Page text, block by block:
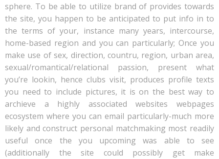
sphere. To be able to utilize brand of provides towards
the site, you happen to be anticipated to put info in to
the terms of your, instance many years, intercourse,
home-based region and you can particularly; Once you
make use of sex, direction, countru, region, urban area,
sexual/romantical/relational passion, present what
you’re lookin, hence clubs visit, produces profile texts
you need to include pictures, it is on the best way to
archieve a highly associated websites webpages
ecosystem where you can email particularly-much more
likely and construct personal matchmaking most readily
useful once the you upcoming was able to see
(additionally the site could possibly get make